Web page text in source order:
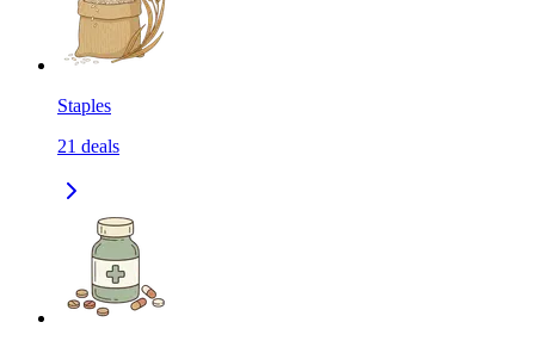
Staples
21 deals